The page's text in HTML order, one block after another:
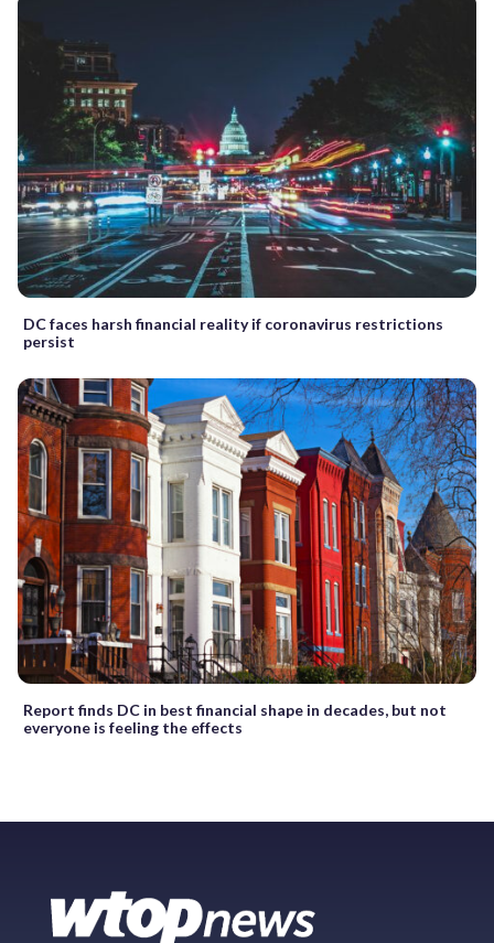
DC faces harsh financial reality if coronavirus restrictions
persist
Report finds DC in best financial shape in decades, but not
everyone is feeling the effects